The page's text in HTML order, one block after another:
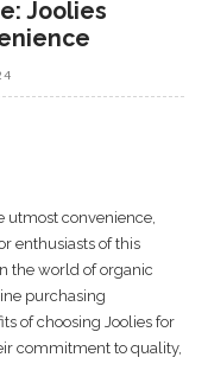
Joolies
utmost convenience,
enthusiasts of this
the world of organic
purchasing
of choosing Joolies for
commitment to quality,